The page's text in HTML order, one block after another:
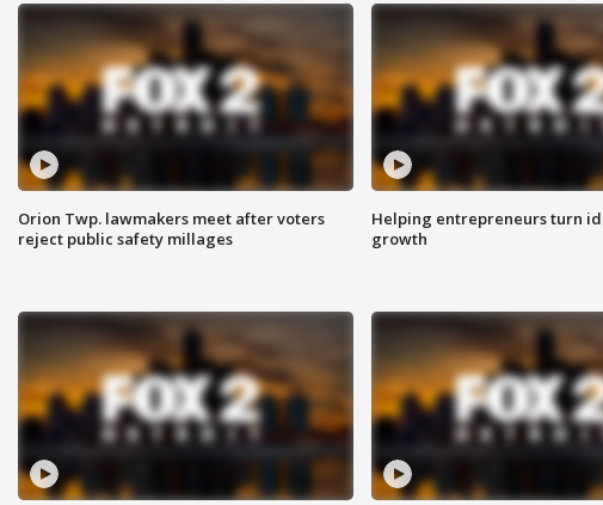
Orion Twp. lawmakers meet after voters
reject public safety millages
Helping entrepreneurs turn
growth